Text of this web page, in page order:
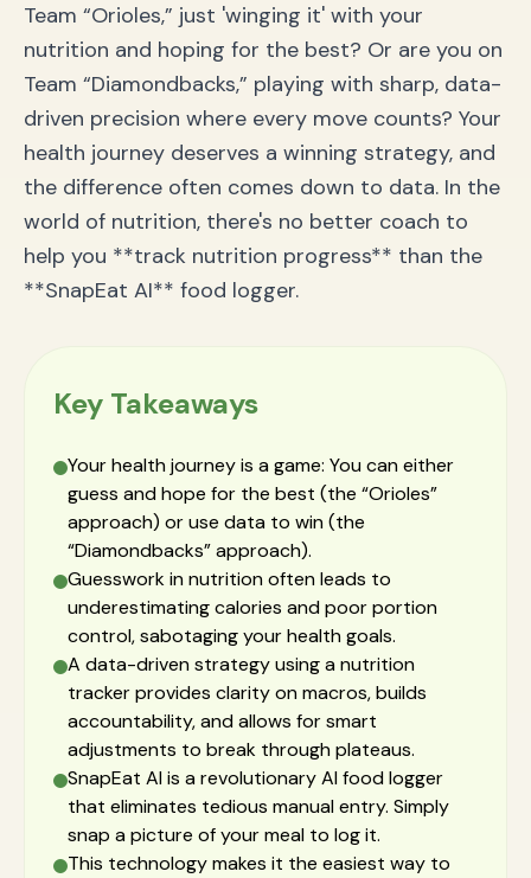
Team “Orioles,” just 'winging it' with your
nutrition and hoping for the best? Or are you on
Team “Diamondbacks,” playing with sharp, data-
driven precision where every move counts? Your
health journey deserves a winning strategy, and
the difference often comes down to data. In the
world of nutrition, there's no better coach to
help you **track nutrition progress** than the
**SnapEat AI** food logger.
Key Takeaways
Your health journey is a game: You can either
guess and hope for the best (the “Orioles”
approach) or use data to win (the
“Diamondbacks” approach).
Guesswork in nutrition often leads to
underestimating calories and poor portion
control, sabotaging your health goals.
A data-driven strategy using a nutrition
tracker provides clarity on macros, builds
accountability, and allows for smart
adjustments to break through plateaus.
SnapEat AI is a revolutionary AI food logger
that eliminates tedious manual entry. Simply
snap a picture of your meal to log it.
This technology makes it the easiest way to